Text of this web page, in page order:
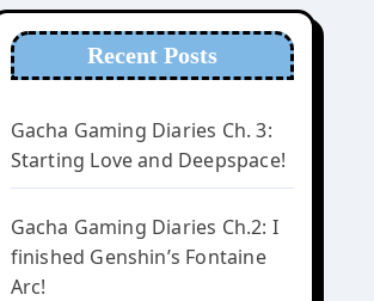
Recent Posts
Gacha Gaming Diaries Ch. 3:
Starting Love and Deepspace!
Gacha Gaming Diaries Ch.2: I
finished Genshin’s Fontaine
Arc!